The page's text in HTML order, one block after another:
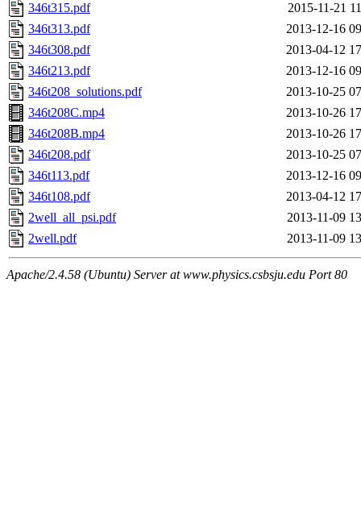
346t315.pdf
2015-11-21
346t313.pdf
2013-12-16
346t308.pdf
2013-04-12
346t213.pdf
2013-12-16
346t208_solutions.pdf
2013-10-25
346t208C.mp4
2013-10-26
346t208B.mp4
2013-10-26
346t208.pdf
2013-10-25
346t113.pdf
2013-12-16
346t108.pdf
2013-04-12
2well_all_psi.pdf
2013-11-09
2well.pdf
2013-11-09
Apache/2.4.58 (Ubuntu) Server at www.physics.csbsju.edu Port 80